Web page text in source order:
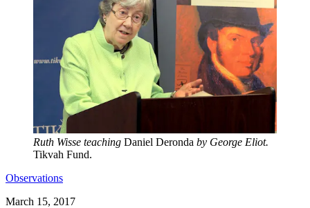
Ruth Wisse teaching Daniel Deronda by George Eliot.
Tikvah Fund.
Observations
March 15, 2017